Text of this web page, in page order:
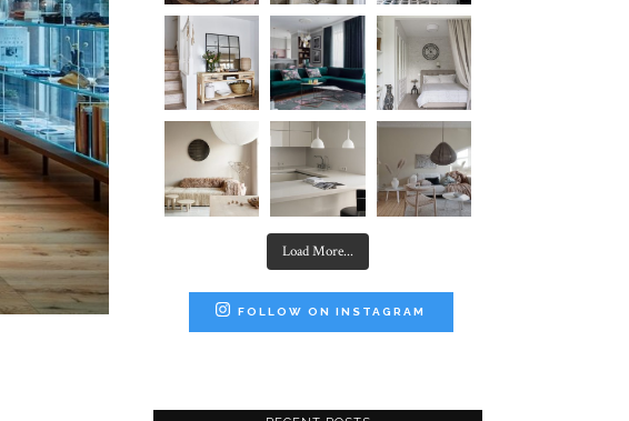
Load More...
FOLLOW ON INSTAGRAM